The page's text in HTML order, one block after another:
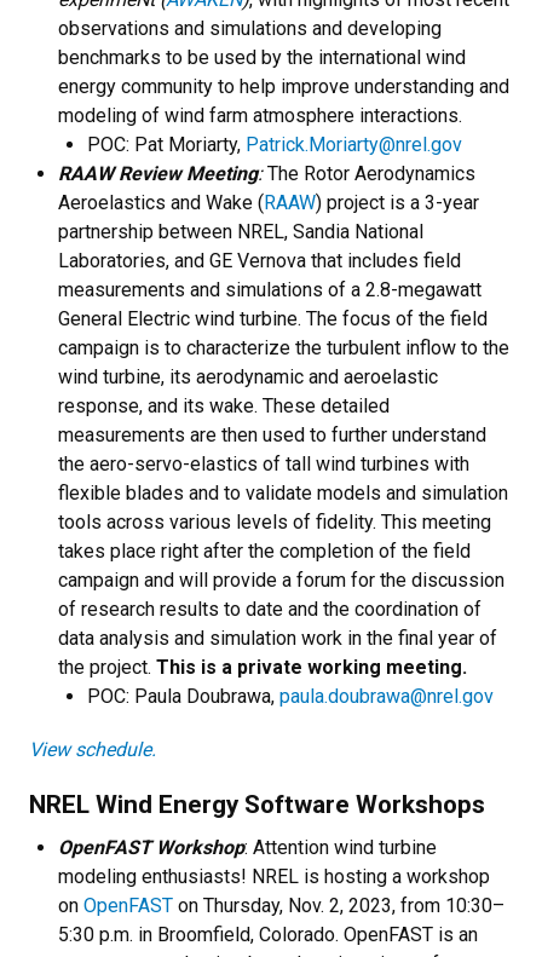
observations and simulations and developing
benchmarks to be used by the international wind
energy community to help improve understanding and
modeling of wind farm atmosphere interactions.
POC: Pat Moriarty, Patrick.Moriarty@nrel.gov
RAAW Review Meeting:The Rotor Aerodynamics
Aeroelastics and Wake (RAAW) project is a 3-year
partnership between NREL, Sandia National
Laboratories, and GE Vernova that includes field
measurements and simulations of a 2.8-megawatt
General Electric wind turbine. The focus of the field
campaign is to characterize the turbulent inflow to the
wind turbine, its aerodynamic and aeroelastic
response, and its wake. These detailed
measurements are then used to further understand
the aero-servo-elastics of tall wind turbines with
flexible blades and to validate models and simulation
tools across various levels of fidelity. This meeting
takes place right after the completion of the field
campaign and will provide a forum for the discussion
of research results to date and the coordination of
data analysis and simulation work in the final year of
the project. This is a private working meeting.
​POC: Paula Doubrawa, paula.doubrawa@nrel.gov
View schedule.
NREL Wind Energy Software Workshops
OpenFAST Workshop: Attention wind turbine
modeling enthusiasts! NREL is hosting a workshop
on OpenFAST on Thursday, Nov. 2, 2023, from 10:30–
5:30 p.m. in Broomfield, Colorado. OpenFAST is an